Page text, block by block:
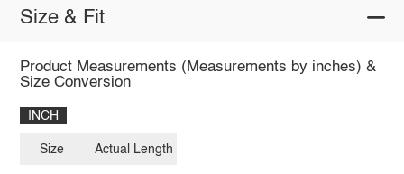
Size & Fit
Product Measurements (Measurements by inches) &
Size Conversion
INCH
Size Actual Length